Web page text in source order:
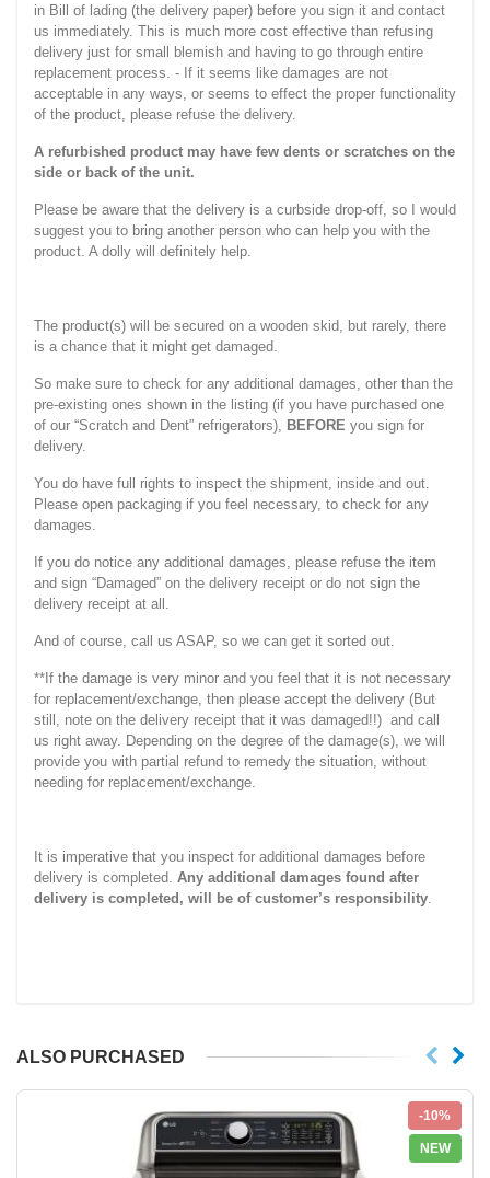
in Bill of lading (the delivery paper) before you sign it and contact
us immediately. This is much more cost effective than refusing
delivery just for small blemish and having to go through entire
replacement process. - If it seems like damages are not
acceptable in any ways, or seems to effect the proper functionality
of the product, please refuse the delivery.
A refurbished product may have few dents or scratches on the
side or back of the unit.
Please be aware that the delivery is a curbside drop-off, so I would
suggest you to bring another person who can help you with the
product. A dolly will definitely help.
The product(s) will be secured on a wooden skid, but rarely, there
is a chance that it might get damaged.
So make sure to check for any additional damages, other than the
pre-existing ones shown in the listing (if you have purchased one
of our “Scratch and Dent” refrigerators), BEFORE you sign for
delivery.
You do have full rights to inspect the shipment, inside and out.
Please open packaging if you feel necessary, to check for any
damages.
If you do notice any additional damages, please refuse the item
and sign “Damaged” on the delivery receipt or do not sign the
delivery receipt at all.
And of course, call us ASAP, so we can get it sorted out.
**If the damage is very minor and you feel that it is not necessary
for replacement/exchange, then please accept the delivery (But
still, note on the delivery receipt that it was damaged!!) and call
us right away. Depending on the degree of the damage(s), we will
provide you with partial refund to remedy the situation, without
needing for replacement/exchange.
It is imperative that you inspect for additional damages before
delivery is completed. Any additional damages found after
delivery is completed, will be of customer’s responsibility.
ALSO PURCHASED
-10%
NEW